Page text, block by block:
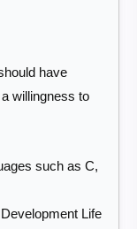
have
willingness to
such as C,
Life